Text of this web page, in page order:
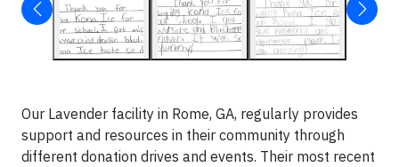
Our Lavender facility in Rome, GA, regularly provides
support and resources in their community through
different donation drives and events. Their most recent